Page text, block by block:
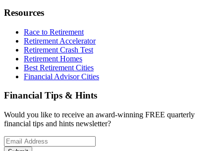
Resources
Race to Retirement
Retirement Accelerator
Retirement Crash Test
Retirement Homes
Best Retirement Cities
Financial Advisor Cities
Financial Tips & Hints
Would you like to receive an award-winning FREE quarterly
financial tips and hints newsletter?
Email
address